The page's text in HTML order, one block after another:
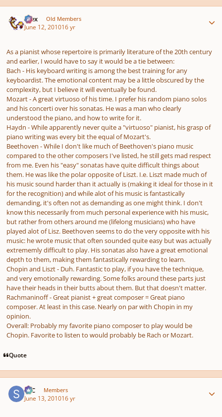
Alex Old Members
June 12, 201016 yr
As a pianist whose repertoire is primarily literature of the 20th century
and earlier, I would have to say it would be a tie between:
Bach - His keyboard writing is among the best training for any
keyboardist. The emotional content may be a little obscured by the
complexity, but I believe it will eventually be found.
Mozart - A great virtuoso of his time. I prefer his random piano solos
and his concerti over his sonatas. He was a man who clearly
understood the piano, and how to write for it.
Haydn - While apparently never quite a "virtuoso" pianist, his grasp of
piano writing was every bit the equal of Mozart's.
Beethoven - While I don't like much of Beethoven's piano music
compared to the other composers I've listed, he still gets mad respect
from me. Even his "easy" sonatas have quite difficult things about
them. He was like the polar opposite of Liszt. I.e. Liszt made much of
his music sound harder than it actually is (making it ideal for those in it
for the recognition) and while alot of his music is fantastically
demanding, it's often not as demanding as one might think. I don't
know this necessarily from much personal experience with his music,
but rather from others around me (lifelong musicians) who have
played alot of Lisz. Beethoven seems to do the very opposite with his
music: he wrote music that often sounded quite easy but was actually
extrememly difficult to play. His sonatas also have a great emotional
depth to them, making them fantastically rewarding to learn.
Chopin and Liszt - Duh. Fantastic to play, if you have the technique,
and very emotionally rewarding. Some folks around these parts just
have their heads in their butts about them. But that doesn't matter.
Rachmaninoff - Great pianist + great composer = Great piano
composer. At least in this case. Nearly on par with Chopin in my
opinion.
Overall: Probably my favorite piano composer to play would be
Chopin. Favorite to listen to would probably be Rach or Mozart.
Quote
SSC Members
June 13, 201016 yr